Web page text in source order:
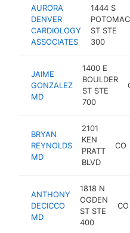
AURORA
DENVER
CARDIOLOGY
ASSOCIATES
1444 S
POTOMAC
ST STE
300
JAIME
GONZALEZ
MD
1400 E
BOULDER
ST STE
700
BRYAN
REYNOLDS
MD
2101
KEN
PRATT
BLVD
CO
ANTHONY
DECICCO
MD
1818 N
OGDEN
ST STE
400
CO